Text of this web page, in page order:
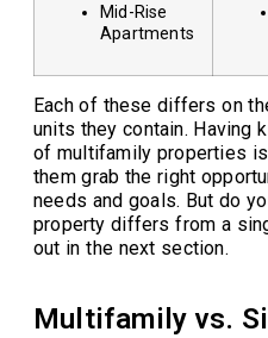
Mid-Rise
Apartments
Each of these differs on
units they contain. Having
of multifamily properties
them grab the right
needs and goals. But do
property differs from a
out in the next section.
Multifamily vs.